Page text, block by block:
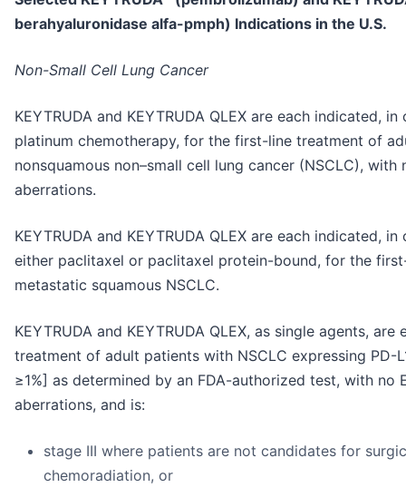
berahyaluronidase alfa-pmph) Indications in the U.S.
Non-Small Cell Lung Cancer
KEYTRUDA and KEYTRUDA QLEX are each indicated,
platinum chemotherapy, for the first-line treatment of
nonsquamous non–small cell lung cancer (NSCLC), with
aberrations.
KEYTRUDA and KEYTRUDA QLEX are each indicated,
either paclitaxel or paclitaxel protein-bound, for the
metastatic squamous NSCLC.
KEYTRUDA and KEYTRUDA QLEX, as single agents,
treatment of adult patients with NSCLC expressing PD-
≥1%] as determined by an FDA-authorized test, with no
aberrations, and is:
stage III where patients are not candidates for
chemoradiation, or